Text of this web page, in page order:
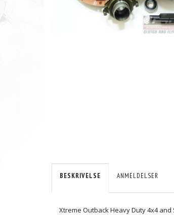
BESKRIVELSE ANMELDELSER
Xtreme Outback Heavy Duty 4x4